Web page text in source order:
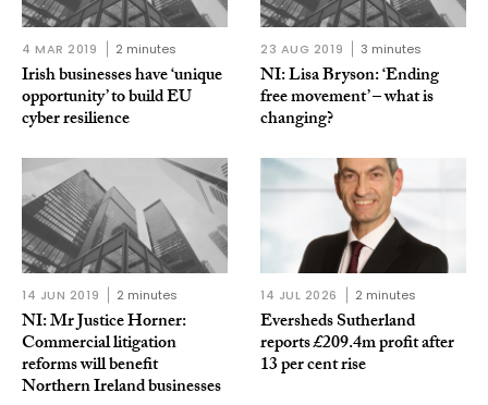
4 MAR 2019 2 minutes
Irish businesses have ‘unique
opportunity’ to build EU
cyber resilience
23 AUG 2019 3 minutes
NI: Lisa Bryson: ‘Ending
free movement’ – what is
changing?
14 JUN 2019 2 minutes
NI: Mr Justice Horner:
Commercial litigation
reforms will benefit
Northern Ireland businesses
14 JUL 2026 2 minutes
Eversheds Sutherland
reports £209.4m profit after
13 per cent rise